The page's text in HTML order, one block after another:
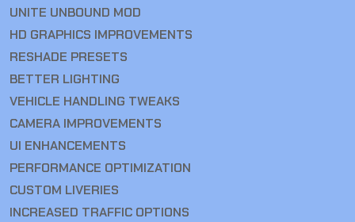
UNITE UNBOUND MOD
HD GRAPHICS IMPROVEMENTS
RESHADE PRESETS
BETTER LIGHTING
VEHICLE HANDLING TWEAKS
CAMERA IMPROVEMENTS
UI ENHANCEMENTS
PERFORMANCE OPTIMIZATION
CUSTOM LIVERIES
INCREASED TRAFFIC OPTIONS